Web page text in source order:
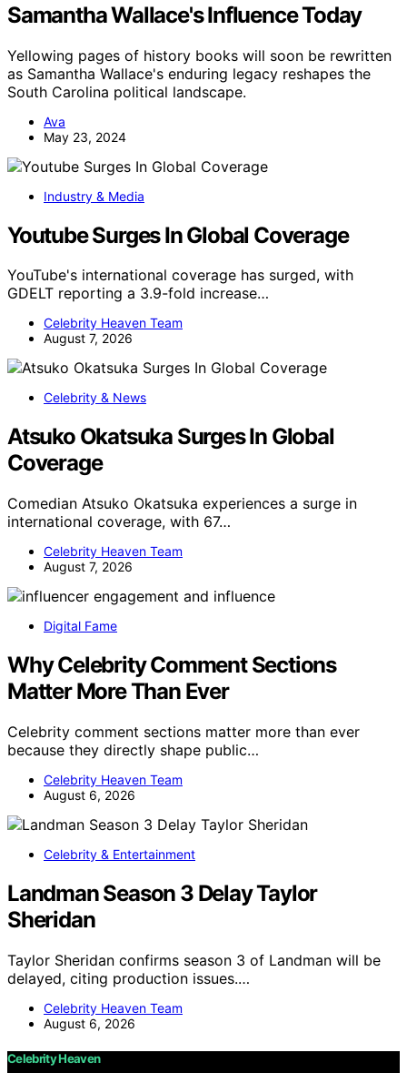
Samantha Wallace's Influence Today
Yellowing pages of history books will soon be rewritten
as Samantha Wallace's enduring legacy reshapes the
South Carolina political landscape.
Ava
May 23, 2024
Industry & Media
Youtube Surges In Global Coverage
YouTube's international coverage has surged, with
GDELT reporting a 3.9-fold increase…
Celebrity Heaven Team
August 7, 2026
Celebrity & News
Atsuko Okatsuka Surges In Global
Coverage
Comedian Atsuko Okatsuka experiences a surge in
international coverage, with 67…
Celebrity Heaven Team
August 7, 2026
Digital Fame
Why Celebrity Comment Sections
Matter More Than Ever
Celebrity comment sections matter more than ever
because they directly shape public…
Celebrity Heaven Team
August 6, 2026
Celebrity & Entertainment
Landman Season 3 Delay Taylor
Sheridan
Taylor Sheridan confirms season 3 of Landman will be
delayed, citing production issues.…
Celebrity Heaven Team
August 6, 2026
Celebrity Heaven